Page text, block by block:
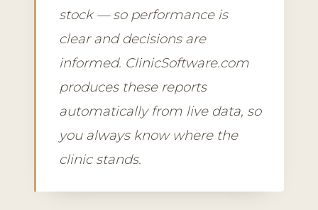
stock — so performance is
clear and decisions are
informed. ClinicSoftware.com
produces these reports
automatically from live data, so
you always know where the
clinic stands.